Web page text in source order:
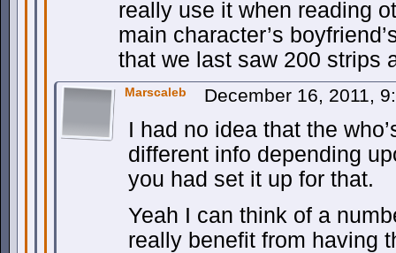
really use it when reading
main character’s
that we last saw 200 strips
Marscaleb December 16, 2011,
I had no idea that the
different info depending
you had set it up for that.
Yeah I can think of a
really benefit from having